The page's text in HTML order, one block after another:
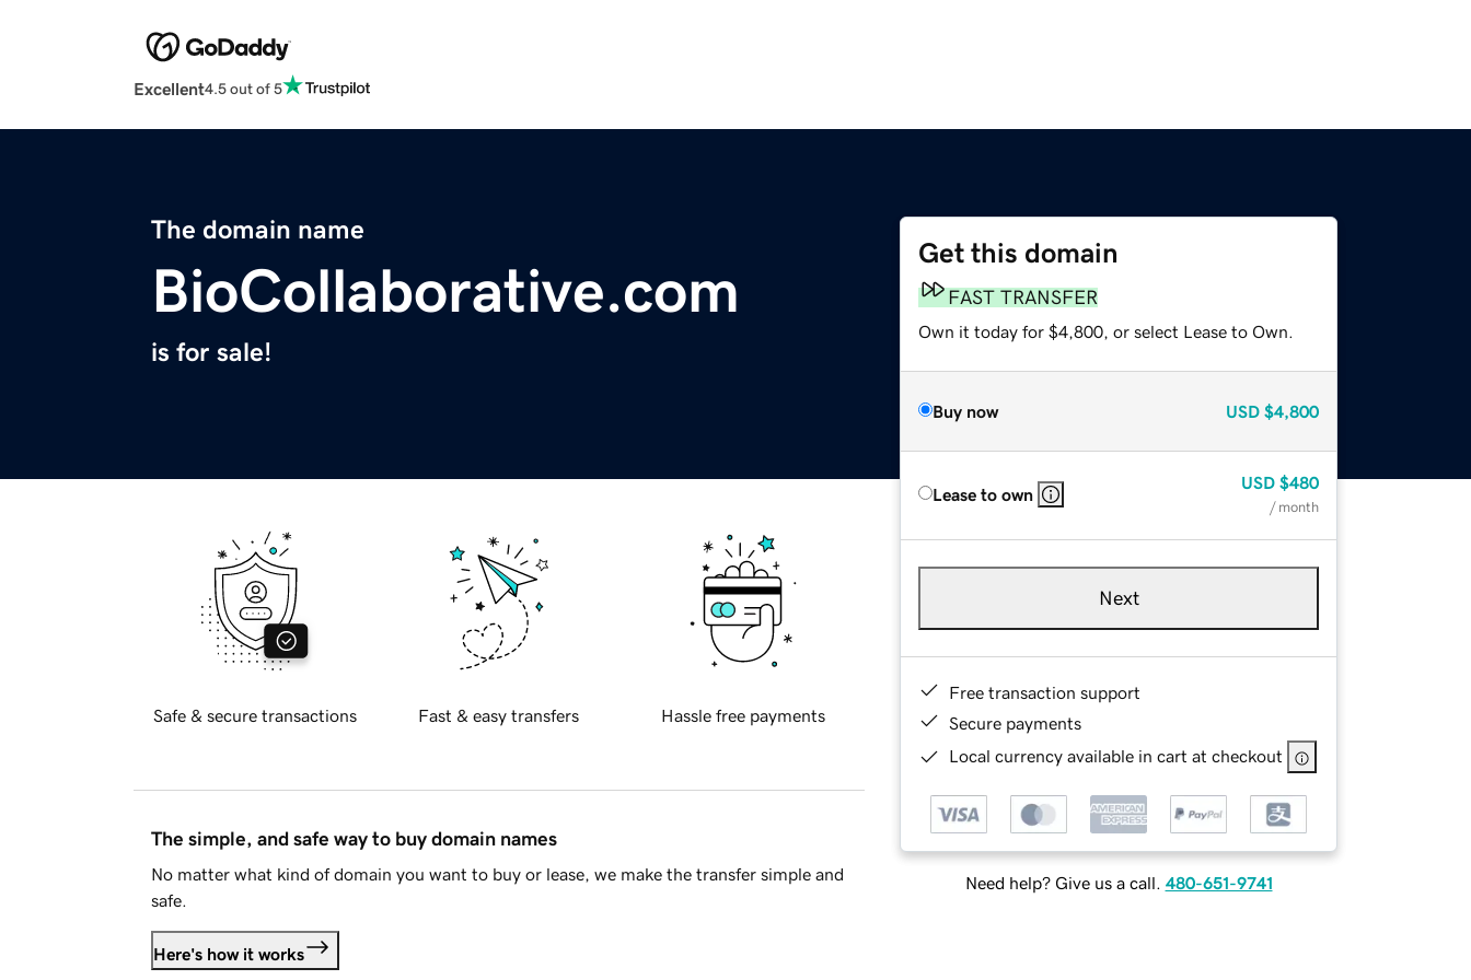
Excellent4.5 out of 5
The domain name
BioCollaborative.com
is for sale!
Get this domain
FAST TRANSFER
Own it today for $4,800, or select Lease to Own.
Buy now USD $4,800
Lease to own
USD $480
/ month
Next
Free transaction support
Secure payments
Local currency available in cart at checkout
Need help? Give us a call. 480-651-9741
Safe & secure transactions Fast & easy transfers Hassle free payments
The simple, and safe way to buy domain names
No matter what kind of domain you want to buy or lease, we make the transfer simple and
safe.
Here's how it works